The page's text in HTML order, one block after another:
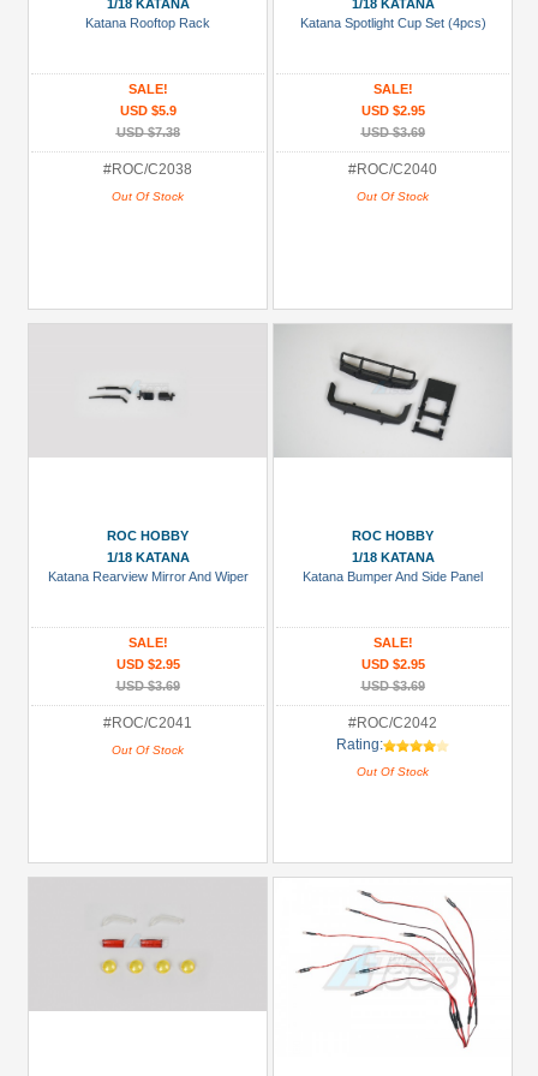
1/18 KATANA
Katana Rooftop Rack
SALE!
USD $5.9
USD $7.38
#ROC/C2038
Out Of Stock
1/18 KATANA
Katana Spotlight Cup Set (4pcs)
SALE!
USD $2.95
USD $3.69
#ROC/C2040
Out Of Stock
ROC HOBBY
1/18 KATANA
Katana Rearview Mirror And Wiper
SALE!
USD $2.95
USD $3.69
#ROC/C2041
Out Of Stock
ROC HOBBY
1/18 KATANA
Katana Bumper And Side Panel
SALE!
USD $2.95
USD $3.69
#ROC/C2042
Rating:
Out Of Stock